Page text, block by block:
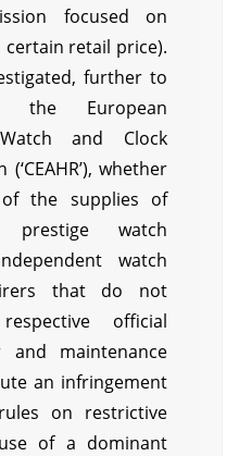
focused on
certain retail price).
further to
European
and Clock
whether
the supplies of
watch
watch
that do not
official
maintenance
an infringement
on restrictive
of a dominant